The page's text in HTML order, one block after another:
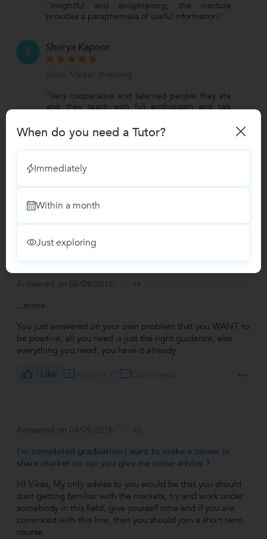
"Insightful and enlightening; the institute
provides a paraphernalia of useful information!"
S Shorya Kapoor
Stock Market Investing
"Very cooperative and talented people they are
and they teach with full enthusiasm and talk
View All Reviews
Have you attended any class withHarsh?
Answers by Harsh
Answered on 06/09/2016 +4
...more
You just answered on your own problem that you WANT to
be positive, all you need is just the right guidance, else
everything you need, you have it already
Like
Answered on 04/09/2016 +2
I'm completed graduation i want to make a career in
share market so can you give me some advice ?
HI Vikas, My only advise to you would be that you should
start getting familiar with the markets, try and work under
somebody in this field, give yourself time and if you are
convinced with this line, then you should join a short term
course.
When do you need a Tutor?
Immediately
Within a month
Just exploring